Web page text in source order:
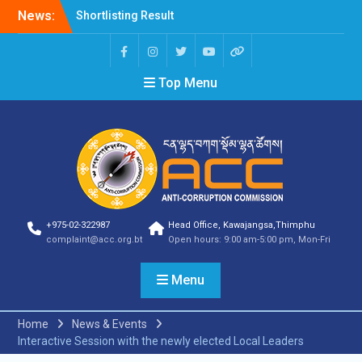
News:
Shortlisting Result
Announcement
Selection Result
Announcement
Vacancy Announcement
Vacancy Announcement
Announcement
SELECTION RESULT
Vacancy Announcement
Shortlisting
Announcement
Vacancy Announcement
Notification
Vacancy Re-
announcement
Vacancy Re-
Top Menu
+975-02-322987
complaint@acc.org.bt
Head Office, Kawajangsa,Thimphu
Open hours: 9:00 am-5:00 pm, Mon-Fri
Menu
Home
News & Events
Interactive Session with the newly elected Local Leaders